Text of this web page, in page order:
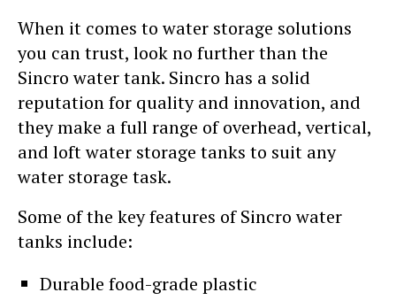
When it comes to water storage solutions
you can trust, look no further than the
Sincro water tank. Sincro has a solid
reputation for quality and innovation, and
they make a full range of overhead, vertical,
and loft water storage tanks to suit any
water storage task.
Some of the key features of Sincro water
tanks include:
Durable food-grade plastic